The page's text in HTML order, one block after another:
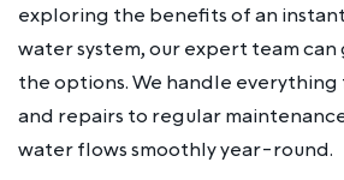
exploring the benefits of an
water system, our expert team
the options. We handle
and repairs to regular
water flows smoothly year-round.